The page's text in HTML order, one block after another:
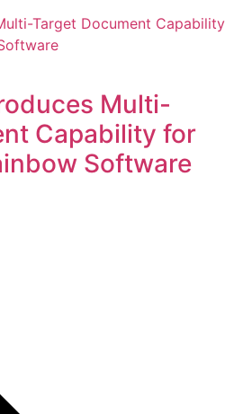
Multi-
Capability for
Software